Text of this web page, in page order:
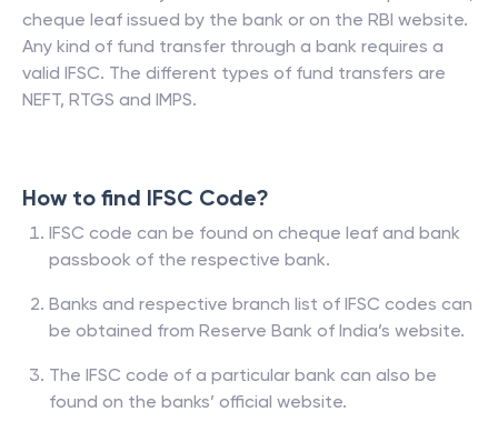
cheque leaf issued by the bank or on the RBI website.
Any kind of fund transfer through a bank requires a
valid IFSC. The different types of fund transfers are
NEFT, RTGS and IMPS.
How to find IFSC Code?
IFSC code can be found on cheque leaf and bank
passbook of the respective bank.
Banks and respective branch list of IFSC codes can
be obtained from Reserve Bank of India’s website.
The IFSC code of a particular bank can also be
found on the banks’ official website.